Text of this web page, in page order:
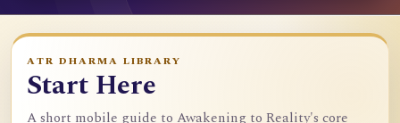
ATR DHARMA LIBRARY
Start Here
A short mobile guide to Awakening to Reality's core